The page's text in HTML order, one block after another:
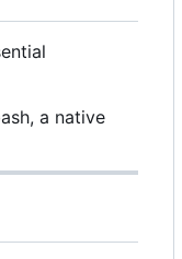
a native